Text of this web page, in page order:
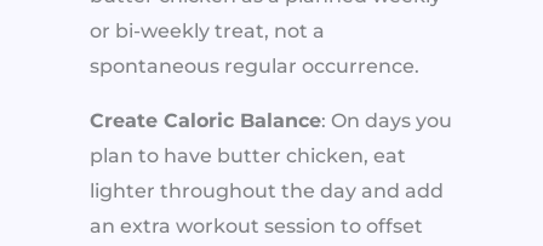
or bi-weekly treat, not a
spontaneous regular occurrence.
Create Caloric Balance: On days you
plan to have butter chicken, eat
lighter throughout the day and add
an extra workout session to offset